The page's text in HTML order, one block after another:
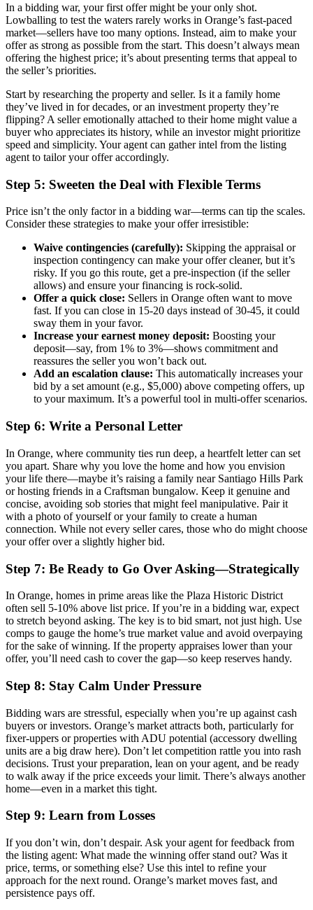
In a bidding war, your first offer might be your only shot.
Lowballing to test the waters rarely works in Orange’s fast-paced
market—sellers have too many options. Instead, aim to make your
offer as strong as possible from the start. This doesn’t always mean
offering the highest price; it’s about presenting terms that appeal to
the seller’s priorities.
Start by researching the property and seller. Is it a family home
they’ve lived in for decades, or an investment property they’re
flipping? A seller emotionally attached to their home might value a
buyer who appreciates its history, while an investor might prioritize
speed and simplicity. Your agent can gather intel from the listing
agent to tailor your offer accordingly.
Step 5: Sweeten the Deal with Flexible Terms
Price isn’t the only factor in a bidding war—terms can tip the scales.
Consider these strategies to make your offer irresistible:
Waive contingencies (carefully): Skipping the appraisal or
inspection contingency can make your offer cleaner, but it’s
risky. If you go this route, get a pre-inspection (if the seller
allows) and ensure your financing is rock-solid.
Offer a quick close: Sellers in Orange often want to move
fast. If you can close in 15-20 days instead of 30-45, it could
sway them in your favor.
Increase your earnest money deposit: Boosting your
deposit—say, from 1% to 3%—shows commitment and
reassures the seller you won’t back out.
Add an escalation clause: This automatically increases your
bid by a set amount (e.g., $5,000) above competing offers, up
to your maximum. It’s a powerful tool in multi-offer scenarios.
Step 6: Write a Personal Letter
In Orange, where community ties run deep, a heartfelt letter can set
you apart. Share why you love the home and how you envision
your life there—maybe it’s raising a family near Santiago Hills Park
or hosting friends in a Craftsman bungalow. Keep it genuine and
concise, avoiding sob stories that might feel manipulative. Pair it
with a photo of yourself or your family to create a human
connection. While not every seller cares, those who do might choose
your offer over a slightly higher bid.
Step 7: Be Ready to Go Over Asking—Strategically
In Orange, homes in prime areas like the Plaza Historic District
often sell 5-10% above list price. If you’re in a bidding war, expect
to stretch beyond asking. The key is to bid smart, not just high. Use
comps to gauge the home’s true market value and avoid overpaying
for the sake of winning. If the property appraises lower than your
offer, you’ll need cash to cover the gap—so keep reserves handy.
Step 8: Stay Calm Under Pressure
Bidding wars are stressful, especially when you’re up against cash
buyers or investors. Orange’s market attracts both, particularly for
fixer-uppers or properties with ADU potential (accessory dwelling
units are a big draw here). Don’t let competition rattle you into rash
decisions. Trust your preparation, lean on your agent, and be ready
to walk away if the price exceeds your limit. There’s always another
home—even in a market this tight.
Step 9: Learn from Losses
If you don’t win, don’t despair. Ask your agent for feedback from
the listing agent: What made the winning offer stand out? Was it
price, terms, or something else? Use this intel to refine your
approach for the next round. Orange’s market moves fast, and
persistence pays off.